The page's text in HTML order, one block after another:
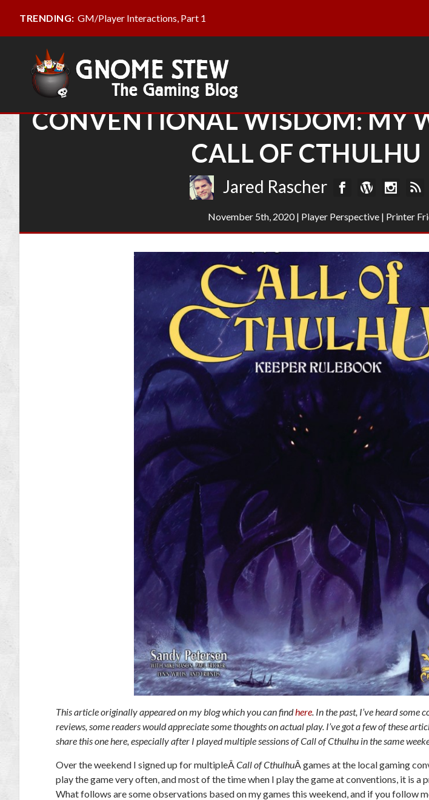
TRENDING: GM/Player Interactions, Part 1
CONVENTIONAL WISDOM: MY
CALL OF CTHULHU
Jared Rascher
November 5th, 2020| Player Perspective | Printer
This article originally appeared on my blog which you can findhere. In the past, I’ve heard some
reviews, some readers would appreciate some thoughts on actual play. I’ve got a few of these
share this one here, especially after I played multiple sessions of Call of Cthulhu in the same
Over the weekend I signed up for multipleÂCall of CthulhuÂ games at the local gaming
play the game very often, and most of the time when I play the game at conventions, it is a
What follows are some observations based on my games this weekend, and if you follow